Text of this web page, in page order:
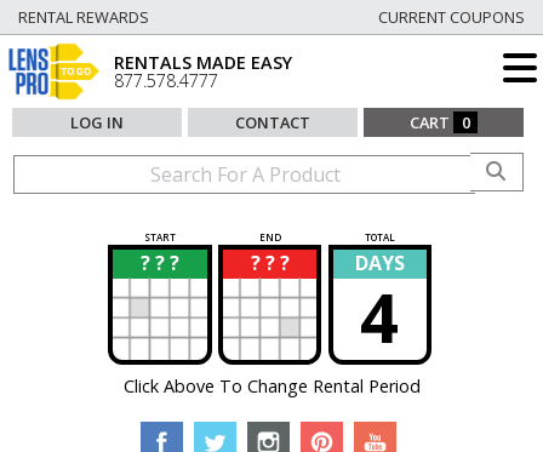
RENTAL REWARDS CURRENT COUPONS
RENTALS MADE EASY
877.578.4777
LOG IN CONTACT CART 0
START END TOTAL
? ? ?
? ? ? ?
? DAYS
4
Click Above To Change Rental Period